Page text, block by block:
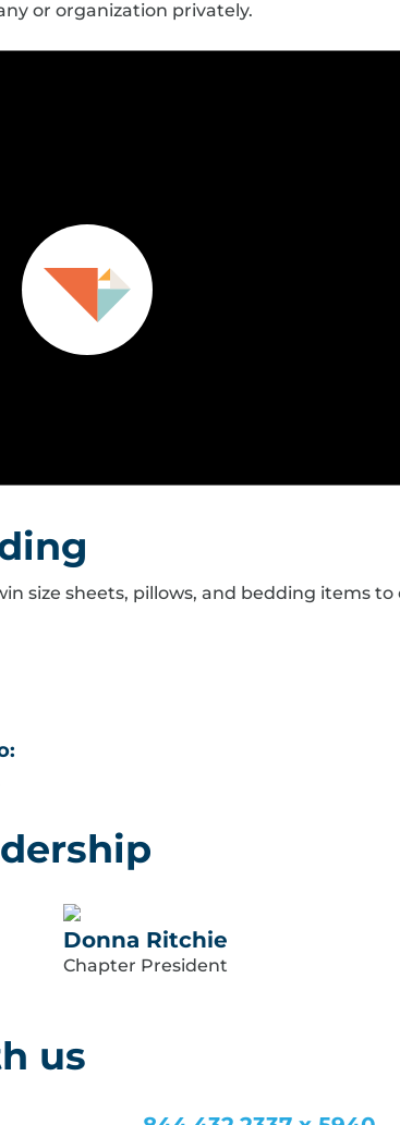
or organization privately.
size sheets, pillows, and bedding items
Donna Ritchie
Chapter President
us